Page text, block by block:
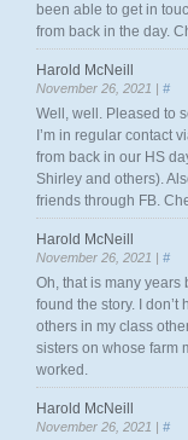
been able to get in
from back in the day.
Harold McNeill
November 26, 2021 | #
Well, well. Pleased to
I’m in regular contact
from back in our HS
Shirley and others).
friends through FB.
Harold McNeill
November 26, 2021 | #
Oh, that is many years
found the story. I don’t
others in my class
sisters on whose farm
worked.
Harold McNeill
November 26, 2021 | #